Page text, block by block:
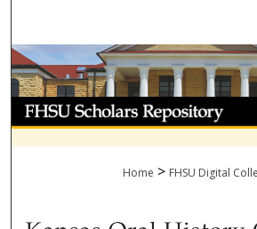
Browse
My Account
About
Home > FHSU Digital